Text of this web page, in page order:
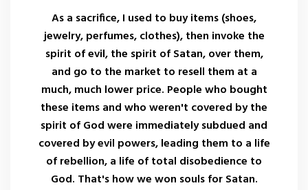
As a sacrifice, I used to buy items (shoes,
jewelry, perfumes, clothes), then invoke the
spirit of evil, the spirit of Satan, over them,
and go to the market to resell them at a
much, much lower price. People who bought
these items and who weren't covered by the
spirit of God were immediately subdued and
covered by evil powers, leading them to a life
of rebellion, a life of total disobedience to
God. That's how we won souls for Satan.